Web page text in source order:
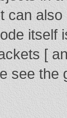
can
itself
[
see